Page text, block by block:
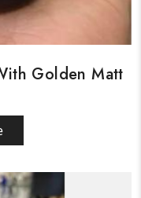
Golden Matt